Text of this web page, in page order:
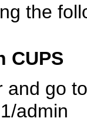
the
CUPS
and go
admin